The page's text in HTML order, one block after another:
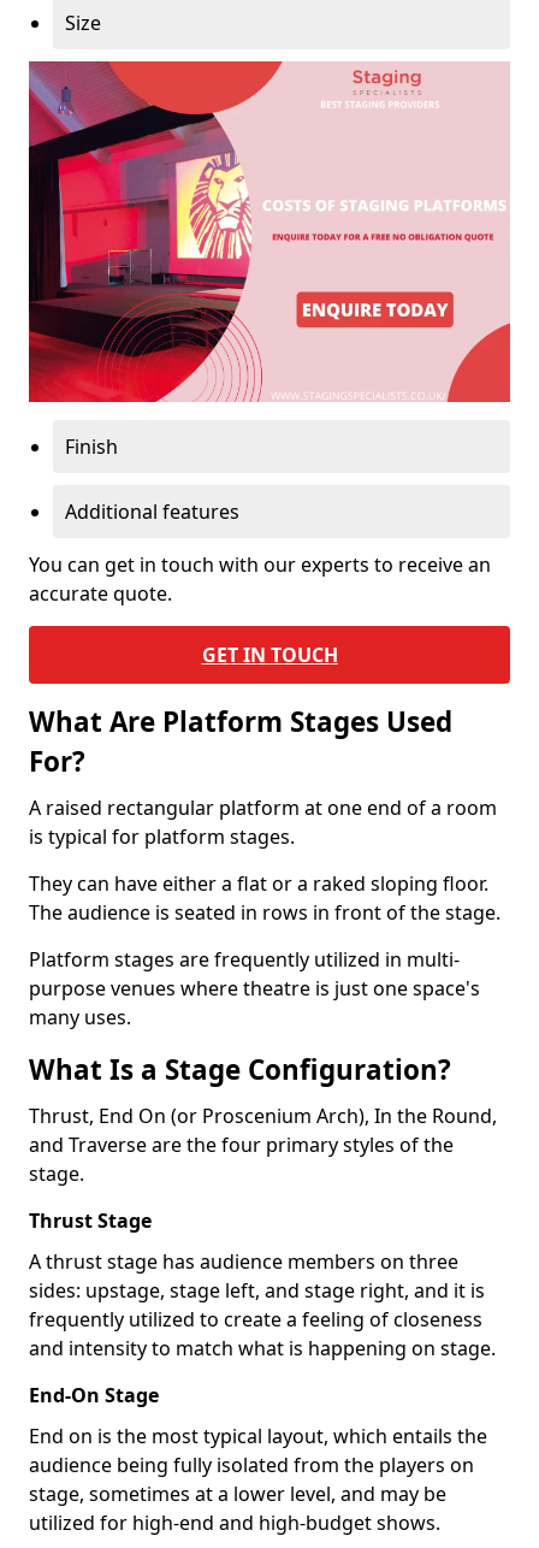
Size
Finish
Additional features
You can get in touch with our experts to receive an
accurate quote.
GET IN TOUCH
What Are Platform Stages Used
For?
A raised rectangular platform at one end of a room
is typical for platform stages.
They can have either a flat or a raked sloping floor.
The audience is seated in rows in front of the stage.
Platform stages are frequently utilized in multi-
purpose venues where theatre is just one space's
many uses.
What Is a Stage Configuration?
Thrust, End On (or Proscenium Arch), In the Round,
and Traverse are the four primary styles of the
stage.
Thrust Stage
A thrust stage has audience members on three
sides: upstage, stage left, and stage right, and it is
frequently utilized to create a feeling of closeness
and intensity to match what is happening on stage.
End-On Stage
End on is the most typical layout, which entails the
audience being fully isolated from the players on
stage, sometimes at a lower level, and may be
utilized for high-end and high-budget shows.